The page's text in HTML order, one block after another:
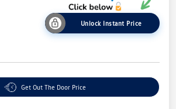
Unlock Instant Price
Get Out The Door Price